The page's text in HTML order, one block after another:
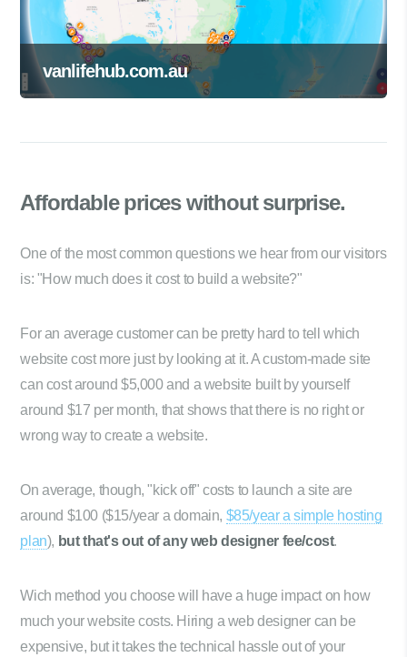
vanlifehub.com.au
Affordable priceswithout surprise.
One of the most common questions we hear from our visitors
is: "How much does it cost to build a website?"
For an average customer can be pretty hard to tell which
website cost more just by looking at it. A custom-made site
can cost around $5,000 and a website built by yourself
around $17 per month, that shows that there is no right or
wrong way to create a website.
On average, though, "kick off" costs to launch a site are
around $100 ($15/year a domain, $85/year a simple hosting
plan), but that's out of any web designer fee/cost.
Wich method you choose will have a huge impact on how
much your website costs. Hiring a web designer can be
expensive, but it takes the technical hassle out of your